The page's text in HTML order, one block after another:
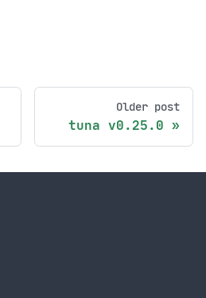
Older post
tuna v0.25.0